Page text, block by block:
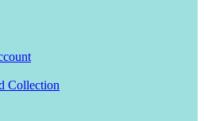
Collection